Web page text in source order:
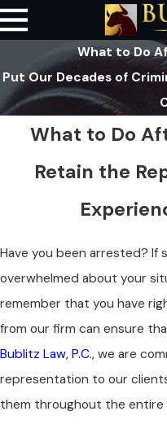
What to Do
Put Our Decades of
What to Do
Retain the
Have you been arrested? If
overwhelmed about your
remember that you have
from our firm can ensure
Bublitz Law, P.C., we are
representation to our
them throughout the entire